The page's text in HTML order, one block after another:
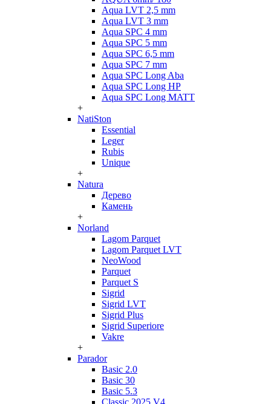
Aqua LVT 2,5 mm
Aqua LVT 3 mm
Aqua SPC 4 mm
Aqua SPC 5 mm
Aqua SPC 6,5 mm
Aqua SPC 7 mm
Aqua SPC Long Aba
Aqua SPC Long HP
Aqua SPC Long MATT
+
NatiSton
Essential
Leger
Rubis
Unique
+
Natura
Дерево
Камень
+
Norland
Lagom Parquet
Lagom Parquet LVT
NeoWood
Parquet
Parquet S
Sigrid
Sigrid LVT
Sigrid Plus
Sigrid Superiore
Vakre
+
Parador
Basic 2.0
Basic 30
Basic 5.3
Classic 2025 V4